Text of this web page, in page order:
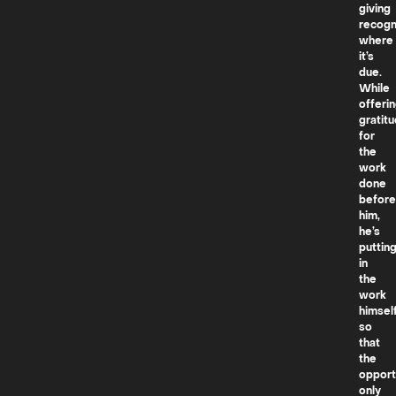
giving
where
it’s
due.
While
for
the
work
done
before
him,
he’s
putting
in
the
work
so
that
the
only